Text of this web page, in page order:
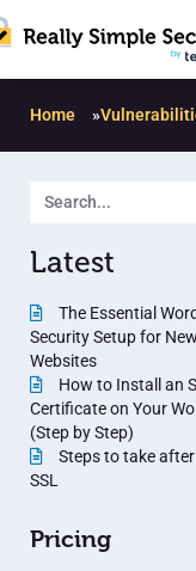
Home »
Latest
The Essential
Security Setup for
Websites
How to Install an
Certificate on Your
(Step by Step)
Steps to take
SSL
Pricing